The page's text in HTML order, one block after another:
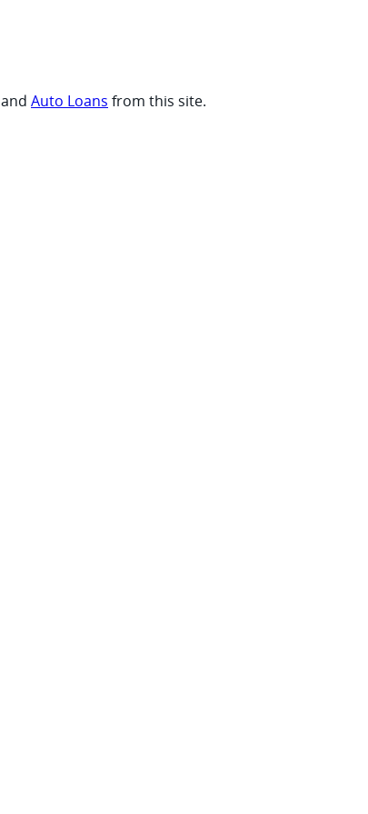
and Auto Loans from this site.